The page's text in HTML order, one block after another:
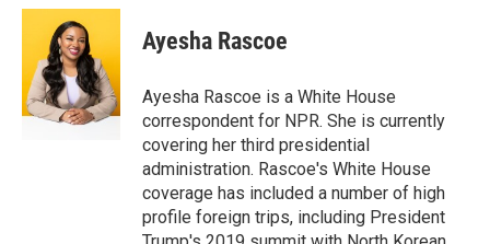
c
o
o
k
i
t
t
e
r
n
e
d
I
n
Ayesha Rascoe
Ayesha Rascoe is a White House
correspondent for NPR. She is currently
covering her third presidential
administration. Rascoe's White House
coverage has included a number of high
profile foreign trips, including President